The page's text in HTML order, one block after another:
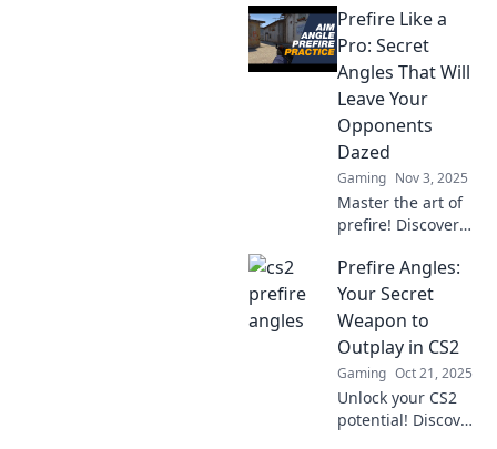
angles of
deception that
turn the tide in
your matches.
Prefire Like a
Pro: Secret
Angles That Will
Leave Your
Opponents
Dazed
Gaming Nov 3, 2025
Master the art of
prefire! Discover
outsmart your
opponents and
dominate the
game like a pro.
Get ready to leave
them dazed!
Prefire Angles:
Your Secret
Weapon to
Outplay in CS2
Gaming Oct 21, 2025
Unlock your CS2
potential! Discover